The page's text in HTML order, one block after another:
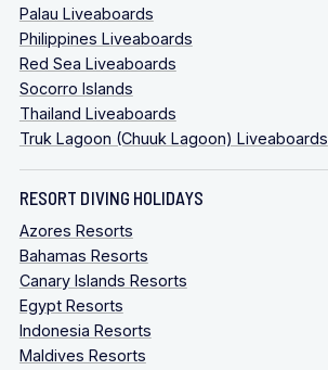
Palau Liveaboards
Philippines Liveaboards
Red Sea Liveaboards
Socorro Islands
Thailand Liveaboards
Truk Lagoon (Chuuk Lagoon) Liveaboards
RESORT DIVING HOLIDAYS
Azores Resorts
Bahamas Resorts
Canary Islands Resorts
Egypt Resorts
Indonesia Resorts
Maldives Resorts